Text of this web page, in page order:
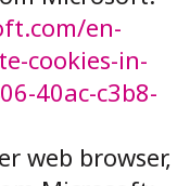
en-
cookies-in-
40ac-c3b8-
web browser,